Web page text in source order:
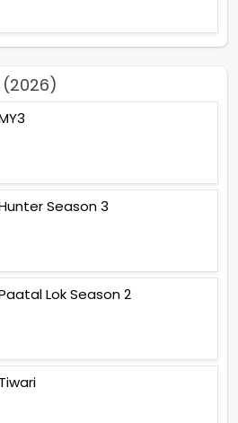
Season 3
Lok Season 2
Tiwari